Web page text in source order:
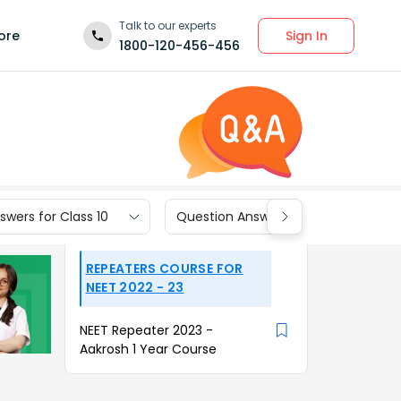
Talk to our experts
1800-120-456-456
Sign In
for Class 10 Question Answers for Class 9
REPEATERS COURSE FOR
NEET 2022 - 23
NEET Repeater 2023 -
Aakrosh 1 Year Course